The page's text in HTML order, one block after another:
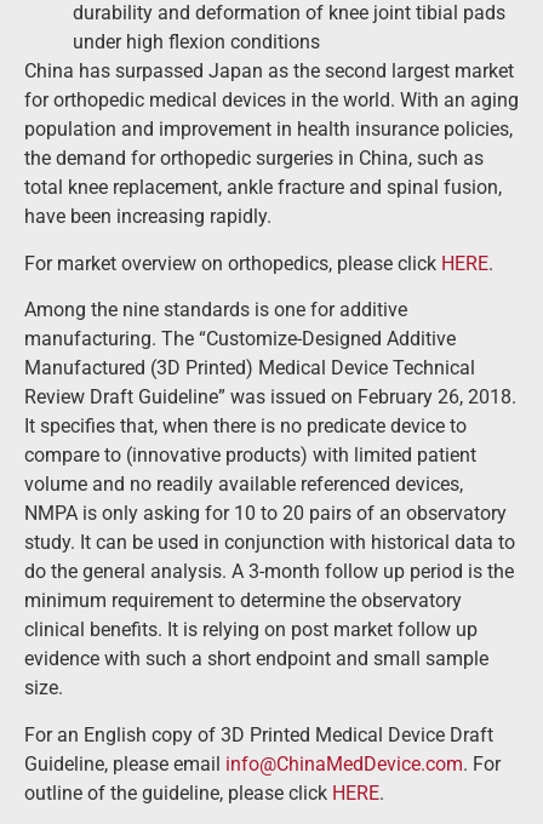
durability and deformation of knee joint tibial pads
under high flexion conditions
China has surpassed Japan as the second largest market
for orthopedic medical devices in the world. With an aging
population and improvement in health insurance policies,
the demand for orthopedic surgeries in China, such as
total knee replacement, ankle fracture and spinal fusion,
have been increasing rapidly.
For market overview on orthopedics, please click HERE.
Among the nine standards is one for additive
manufacturing. The “Customize-Designed Additive
Manufactured (3D Printed) Medical Device Technical
Review Draft Guideline” was issued on February 26, 2018.
It specifies that, when there is no predicate device to
compare to (innovative products) with limited patient
volume and no readily available referenced devices,
NMPA is only asking for 10 to 20 pairs of an observatory
study. It can be used in conjunction with historical data to
do the general analysis. A 3-month follow up period is the
minimum requirement to determine the observatory
clinical benefits. It is relying on post market follow up
evidence with such a short endpoint and small sample
size.
For an English copy of 3D Printed Medical Device Draft
Guideline, please email info@ChinaMedDevice.com. For
outline of the guideline, please click HERE.